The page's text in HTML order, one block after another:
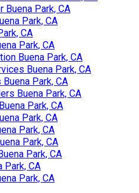
Park, CA
Park, CA
CA
Park, CA
Buena Park, CA
Buena Park, CA
Park, CA
Buena Park, CA
Park, CA
Park, CA
Park, CA
Park, CA
Park, CA
Park, CA
Park, CA